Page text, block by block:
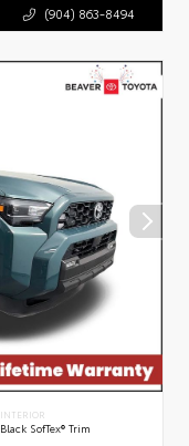
(904) 863-8494
INTERIOR
Black SofTex® Trim